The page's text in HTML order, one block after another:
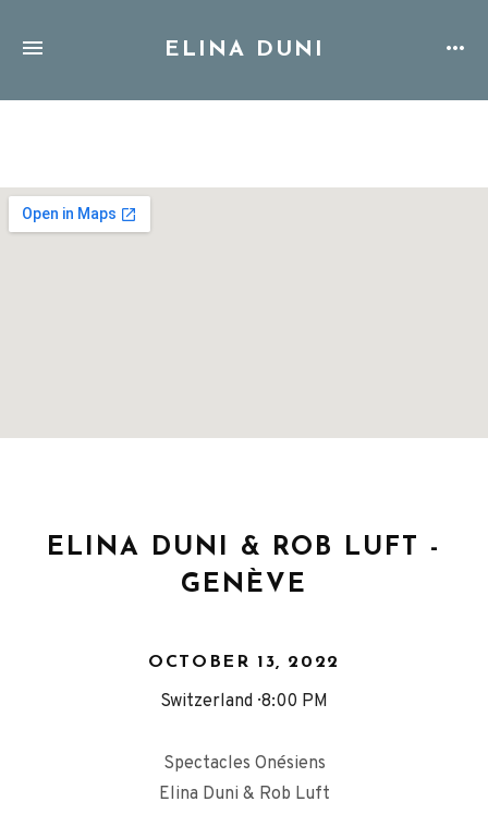
ELINA DUNI
ELINA DUNI & ROB LUFT -
GENÈVE
OCTOBER 13, 2022
Switzerland 8:00 PM
Spectacles Onésiens
Elina Duni & Rob Luft